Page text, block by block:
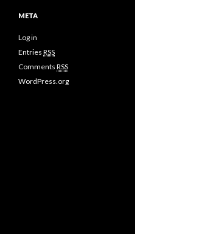
g
r
i
e
META
Log in
Entries RSS
Comments RSS
WordPress.org